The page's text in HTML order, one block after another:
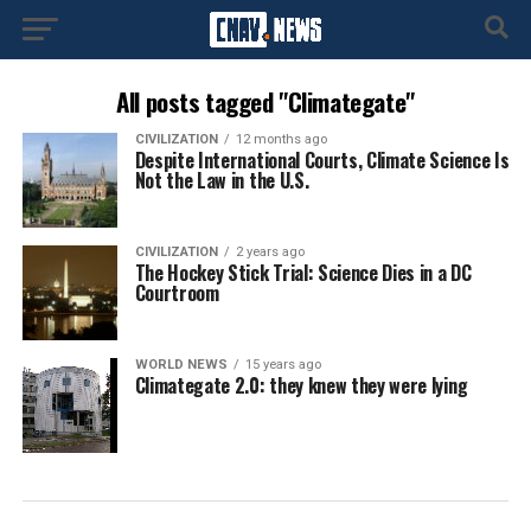
All posts tagged "Climategate"
CIVILIZATION 12 months ago
Despite International Courts, Climate Science Is
Not the Law in the U.S.
CIVILIZATION 2 years ago
The Hockey Stick Trial: Science Dies in a DC
Courtroom
WORLD NEWS 15 years ago
Climategate 2.0: they knew they were lying